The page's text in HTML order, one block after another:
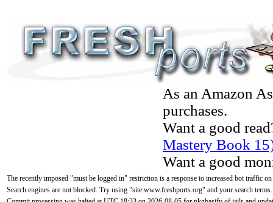
As an Amazon
purchases.
Want a good
Mastery Book
Want a good
The recently imposed "must be logged in" restriction is a response to increased bot traffic
Search engines are not blocked. Try using "site:www.freshports.org" and your search terms.